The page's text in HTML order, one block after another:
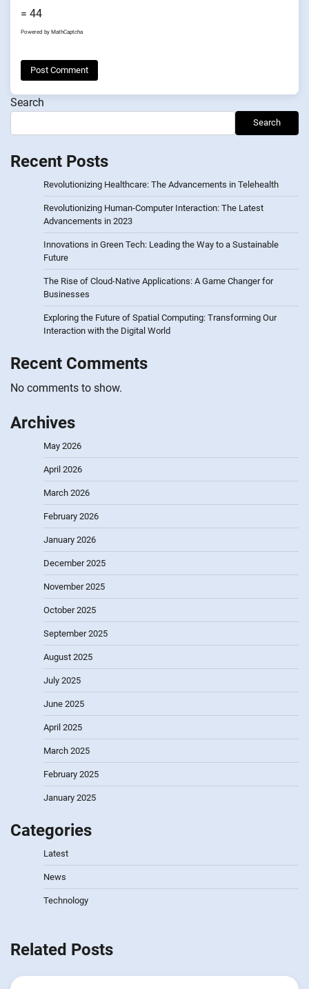
= 44
Powered by MathCaptcha
Search
Search
Recent Posts
Revolutionizing Healthcare: The Advancements in Telehealth
Revolutionizing Human-Computer Interaction: The Latest
Advancements in 2023
Innovations in Green Tech: Leading the Way to a Sustainable
Future
The Rise of Cloud-Native Applications: A Game Changer for
Businesses
Exploring the Future of Spatial Computing: Transforming Our
Interaction with the Digital World
Recent Comments
No comments to show.
Archives
May 2026
April 2026
March 2026
February 2026
January 2026
December 2025
November 2025
October 2025
September 2025
August 2025
July 2025
June 2025
April 2025
March 2025
February 2025
January 2025
Categories
Latest
News
Technology
Related Posts